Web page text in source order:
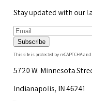
Stay updated with our
Subscribe
This site is protected by reCAPTCHA
5720 W. Minnesota
Indianapolis, IN 46241